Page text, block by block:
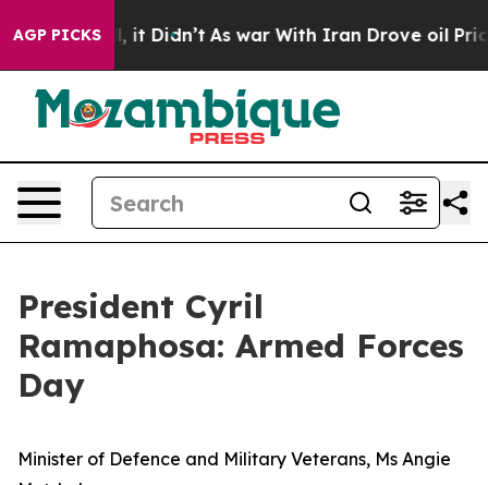
AGP PICKS
Well, it Didn’t As war With Iran Drove oil Prices
President Cyril
Ramaphosa: Armed Forces
Day
Minister of Defence and Military Veterans, Ms Angie